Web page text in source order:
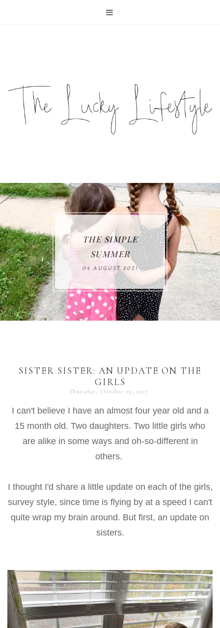
THE SIMPLE
SUMMER
04 AUGUST 2021
SISTER SISTER: AN UPDATE ON THE
GIRLS
Thursday, October 19, 2017
I can't believe I have an almost four year old and a
15 month old. Two daughters. Two little girls who
are alike in some ways and oh-so-different in
others.
I thought I'd share a little update on each of the girls,
survey style, since time is flying by at a speed I can't
quite wrap my brain around. But first, an update on
sisters.